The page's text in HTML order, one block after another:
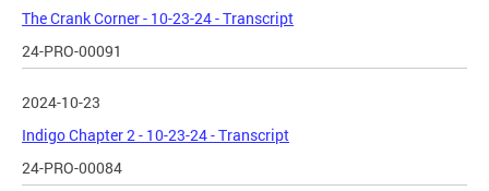
The Crank Corner - 10-23-24 - Transcript
24-PRO-00091
2024-10-23
Indigo Chapter 2 - 10-23-24 - Transcript
24-PRO-00084